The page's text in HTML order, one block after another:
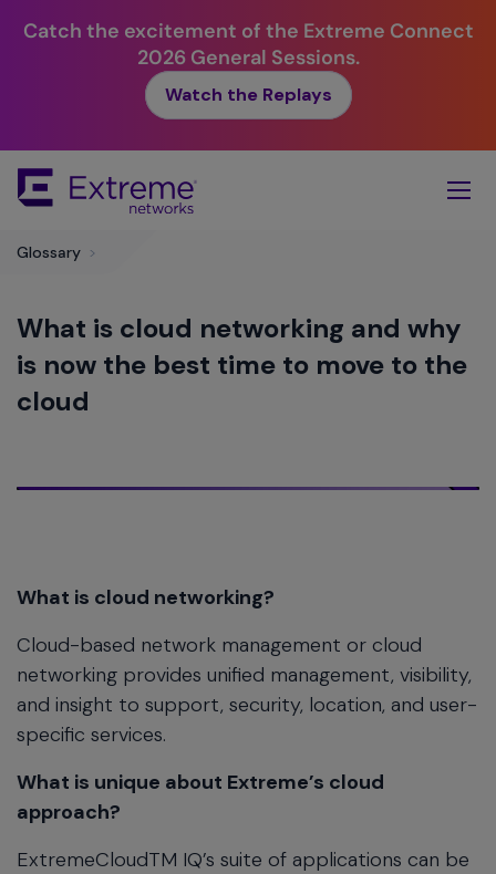
Catch the excitement of the Extreme Connect
2026 General Sessions.
Watch the Replays
Main
Glossary >
What is cloud networking and why
is now the best time to move to the
cloud
What is cloud networking?
Cloud-based network management or cloud
networking provides unified management, visibility,
and insight to support, security, location, and user-
specific services.
What is unique about Extreme’s cloud
approach?
ExtremeCloudTM IQ’s suite of applications can be